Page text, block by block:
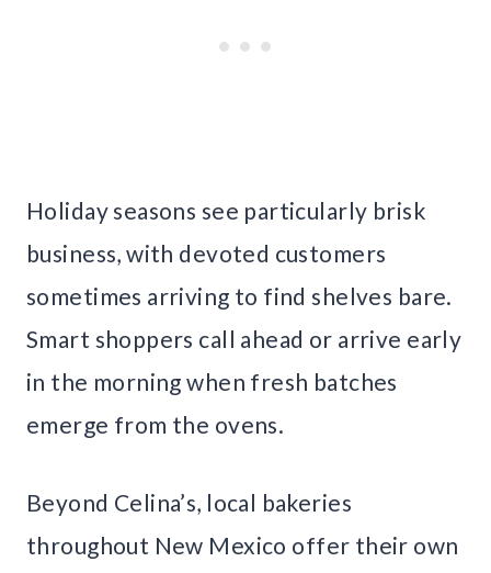
Holiday seasons see particularly brisk
business, with devoted customers
sometimes arriving to find shelves bare.
Smart shoppers call ahead or arrive early
in the morning when fresh batches
emerge from the ovens.
Beyond Celina’s, local bakeries
throughout New Mexico offer their own